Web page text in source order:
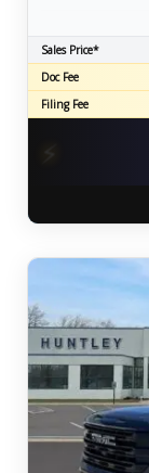
Sales Price*
Doc Fee
Filing Fee
⚡